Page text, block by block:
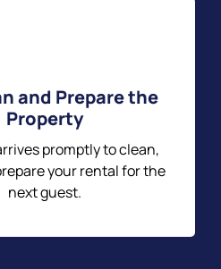
and Prepare the
Property
promptly to clean,
your rental for the
next guest.